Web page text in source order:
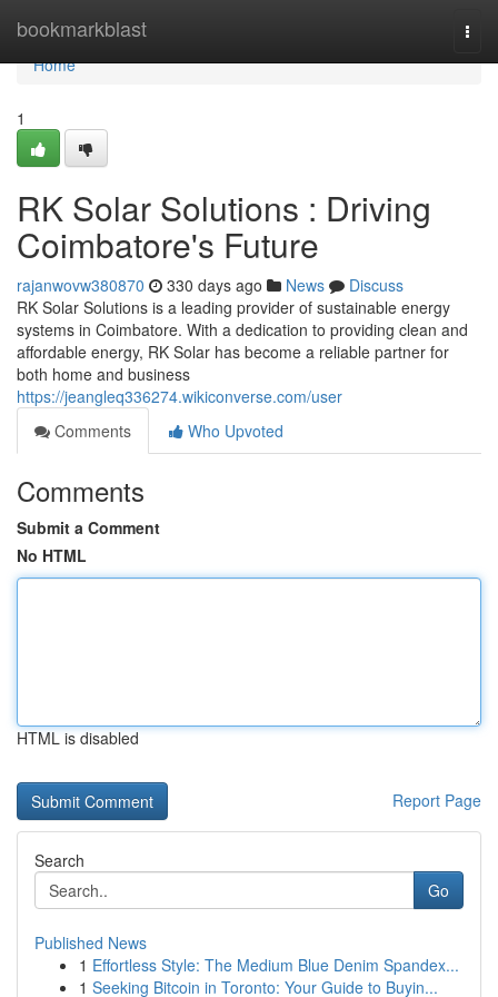
bookmarkblast
Home
Home
1
RK Solar Solutions : Driving
Coimbatore's Future
rajanwovw380870 330 days ago News
Discuss
RK Solar Solutions is a leading provider of sustainable energy
systems in Coimbatore. With a dedication to providing clean and
affordable energy, RK Solar has become a reliable partner for
both home and business
https://jeangleq336274.wikiconverse.com/user
Comments
Who Upvoted
Comments
Submit a Comment
No HTML
HTML is disabled
Report Page
Search
Go
Published News
1 Effortless Style: The Medium Blue Denim Spandex...
1 Seeking Bitcoin in Toronto: Your Guide to Buyin...